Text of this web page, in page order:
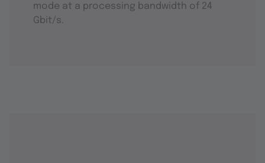
mode at a processing bandwidth of 24
Gbit/s.